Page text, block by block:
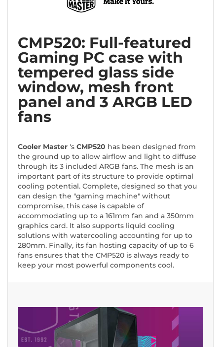
CMP520: Full-featured
Gaming PC case with
tempered glass side
window, mesh front
panel and 3 ARGB LED
fans
Cooler Master 's CMP520 has been designed from
the ground up to allow airflow and light to diffuse
through its 3 included ARGB fans. The mesh is an
important part of its structure to provide optimal
cooling potential. Complete, designed so that you
can design the "gaming machine" without
compromise, this case is capable of
accommodating up to a 161mm fan and a 350mm
graphics card. It also supports liquid cooling
solutions with watercooling accounting for up to
280mm. Finally, its fan hosting capacity of up to 6
fans ensures that the CMP520 is always ready to
keep your most powerful components cool.